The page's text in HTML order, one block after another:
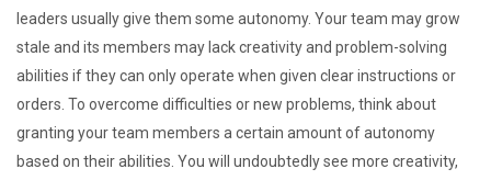
leaders usually give them some autonomy. Your team may grow
stale and its members may lack creativity and problem-solving
abilities if they can only operate when given clear instructions or
orders. To overcome difficulties or new problems, think about
granting your team members a certain amount of autonomy
based on their abilities. You will undoubtedly see more creativity,